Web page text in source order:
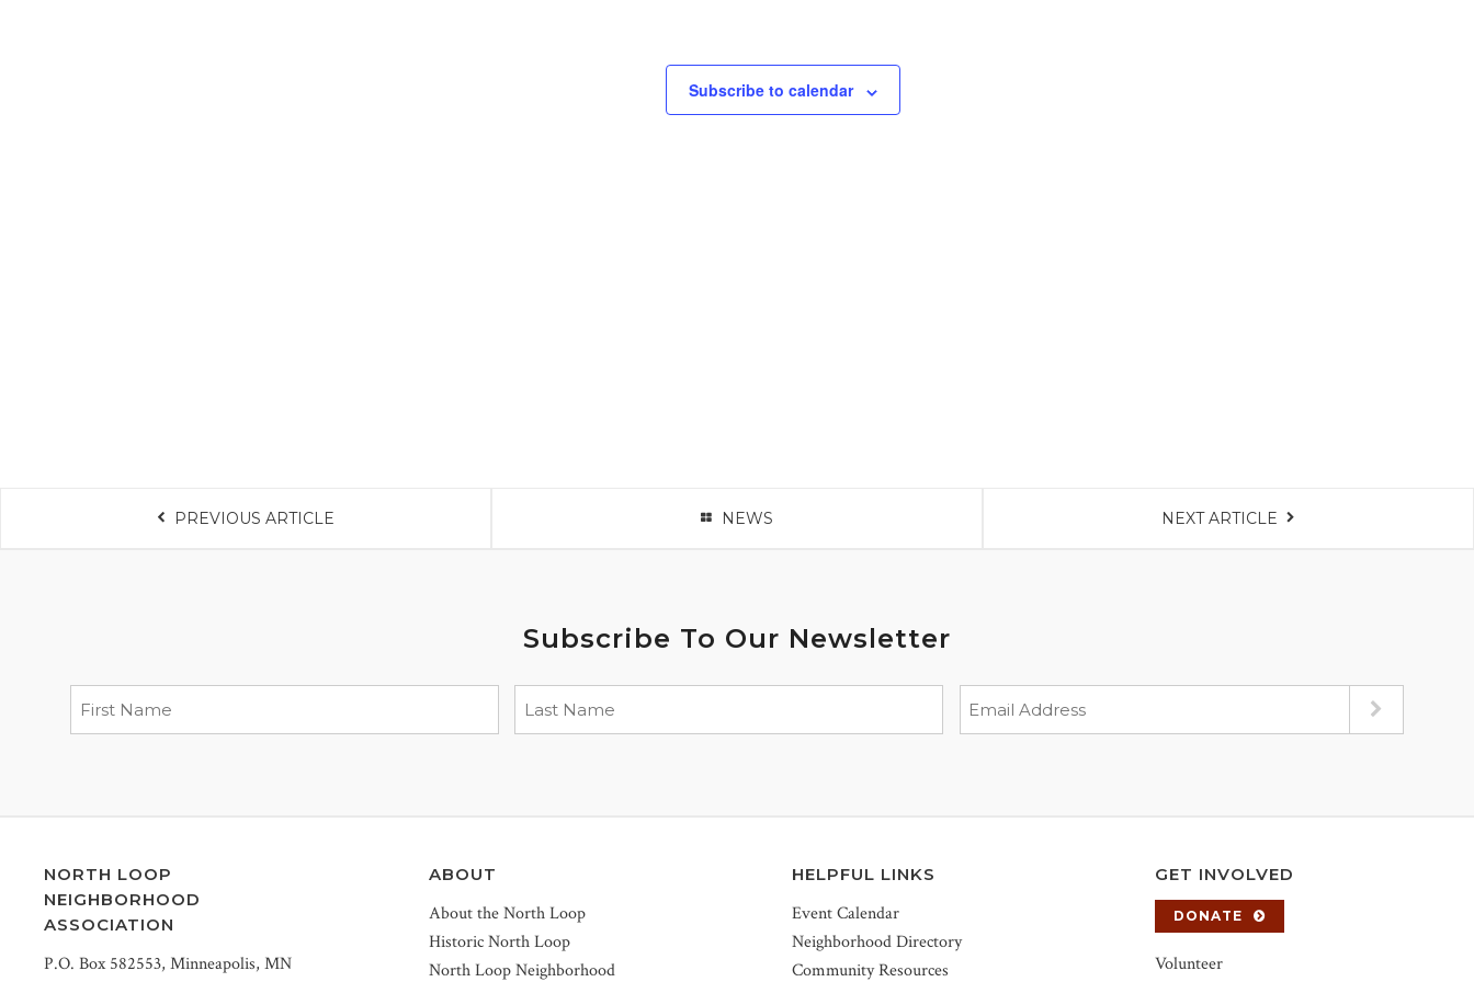
Subscribe to calendar
PREVIOUS ARTICLE NEWS NEXT ARTICLE
Subscribe To Our Newsletter
NORTH LOOP
NEIGHBORHOOD
ASSOCIATION
P.O. Box 582553, Minneapolis, MN
ABOUT
About the North Loop
Historic North Loop
North Loop Neighborhood
HELPFUL LINKS
Event Calendar
Neighborhood Directory
Community Resources
GET INVOLVED
DONATE
Volunteer